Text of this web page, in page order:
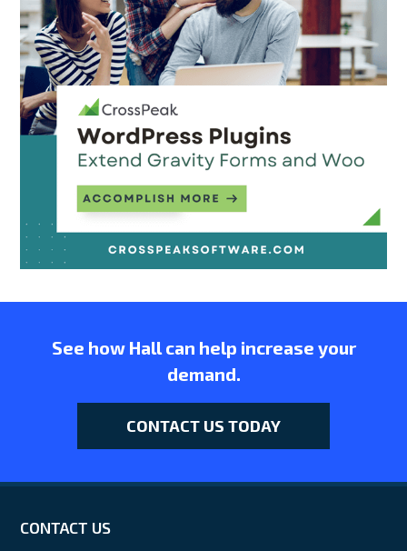
See how Hall can help increase your
demand.
CONTACT US TODAY
CONTACT US